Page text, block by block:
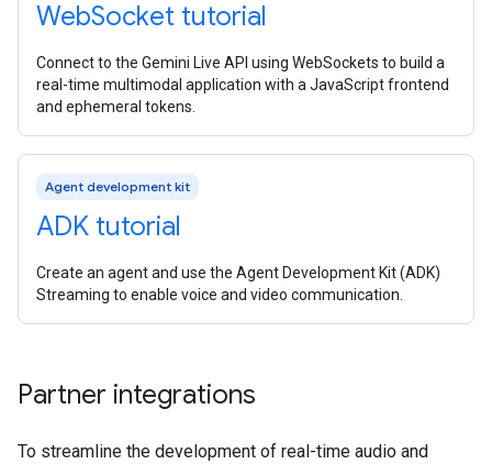
WebSocket tutorial
Connect to the Gemini Live API using WebSockets to build a
real-time multimodal application with a JavaScript frontend
and ephemeral tokens.
Agent development kit
ADK tutorial
Create an agent and use the Agent Development Kit (ADK)
Streaming to enable voice and video communication.
Partner integrations
To streamline the development of real-time audio and